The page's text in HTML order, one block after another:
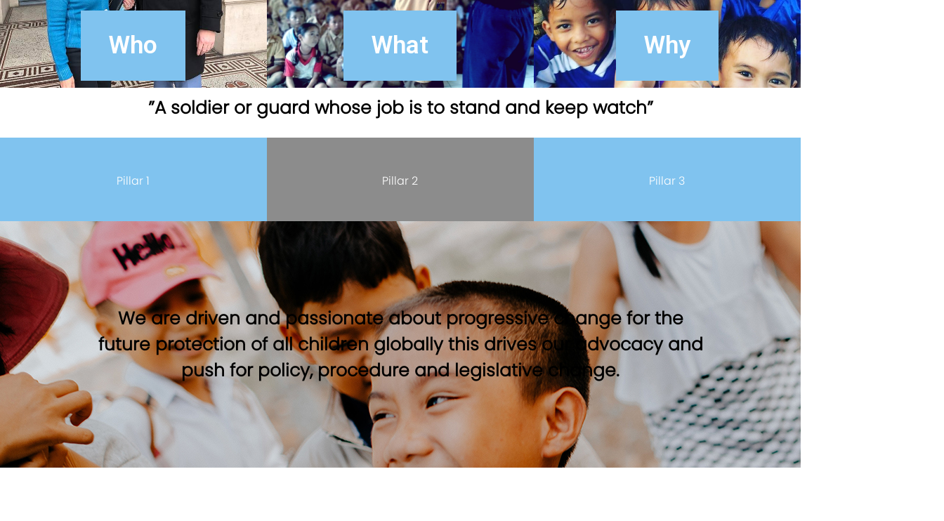
Who What Why
”A soldier or guard whose job is to stand and keep watch”
Pillar 1 Pillar 2 Pillar 3
We are driven and passionate about progressive change for the
future protection of all children globally this drives our advocacy and
push for policy, procedure and legislative change.